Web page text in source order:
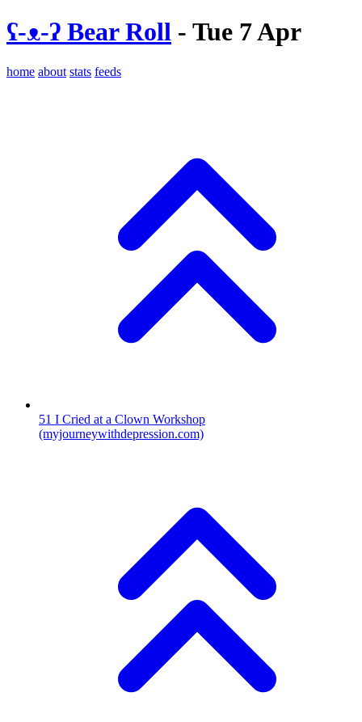
ʕ-ᴥ-ʔ Bear Roll - Tue 7 Apr
home about stats feeds
51 I Cried at a Clown Workshop
(myjourneywithdepression.com)